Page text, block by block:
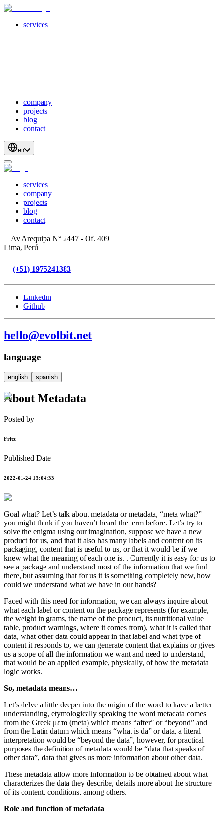
services
company
projects
blog
contact
en
services
company
projects
blog
contact
Av Arequipa N° 2447 - Of. 409
Lima, Perú
(+51) 1975241383
Linkedin
Github
hello@evolbit.net
language
english spanish
About Metadata
Posted by
Fritz
Published Date
2022-01-24 13:04:33
Goal what? Let’s talk about metadata or metadata, “meta what?”
you might think if you haven’t heard the term before. Let’s try to
solve the enigma using our imagination, suppose we have a new
product for us, and that it also has many labels and content on its
packaging, content that is useful to us, or that it would be if we
knew what the meaning of each one is. . Currently it is easy for us to
see a package and understand most of the information that we find
there, but assuming that for us it is something completely new, how
could we understand what we have in our hands?
Faced with this need for information, we can always inquire about
what each label or content on the package represents (for example,
the weight in grams, the name of the product, its nutritional value
table, product warnings, where it comes from), what it is called that
data, what other data could appear in that label and what type of
content it responds to, we can generate content that explains or gives
us a scope of all the information we want and need to understand,
that would be an applied example, physically, of how the metadata
logic works.
So, metadata means…
Let’s delve a little deeper into the origin of the word to have a better
understanding, etymologically speaking the word metadata comes
from the Greek μετα (meta) which means “after” or “beyond” and
from the Latin datum which means “what is da” or data, a literal
interpretation would be “beyond the data”, however, for practical
purposes the definition of metadata would be “data that speaks of
other data”, data that gives us more information about other data.
These metadata allow more information to be obtained about what
characterizes the data they describe, details more about the structure
of its content, conditions, among others.
Role and function of metadata